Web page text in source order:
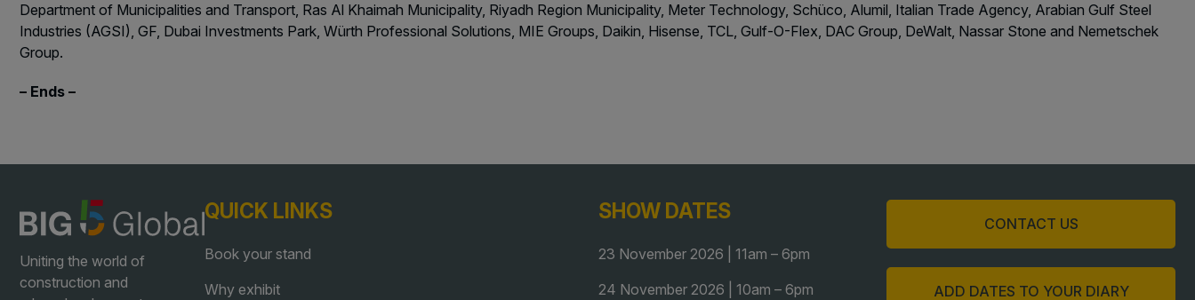
Department of Municipalities and Transport, Ras Al Khaimah Municipality, Riyadh Region Municipality, Meter Technology, Schüco, Alumil, Italian Trade Agency, Arabian Gulf Steel
Industries (AGSI), GF, Dubai Investments Park, Würth Professional Solutions, MIE Groups, Daikin, Hisense, TCL, Gulf-O-Flex, DAC Group, DeWalt, Nassar Stone and Nemetschek
Group.
– Ends –
Uniting the world of
construction and
QUICK LINKS
Book your stand
Why exhibit
SHOW DATES
23 November 2026 | 11am – 6pm
24 November 2026 | 10am – 6pm
CONTACT US
ADD DATES TO YOUR DIARY